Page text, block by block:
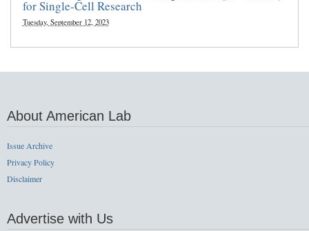
for Single-Cell Research
Tuesday, September 12, 2023
About American Lab
Issue Archive
Privacy Policy
Disclaimer
Advertise with Us